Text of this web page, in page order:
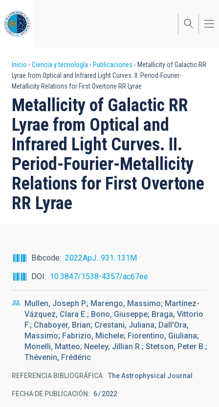
al
contenido
principal
Sobrescribir
enlaces
de
ayuda
a
la
navegación
Inicio Ciencia y tecnología Publicaciones
Metallicity of Galactic RR
Lyrae from Optical and Infrared Light Curves. II. Period-Fourier-
Metallicity Relations for First Overtone RR Lyrae
Metallicity of Galactic RR
Lyrae from Optical and
Infrared Light Curves. II.
Period-Fourier-Metallicity
Relations for First Overtone
RR Lyrae
Bibcode
2022ApJ...931..131M
DOI
10.3847/1538-4357/ac67ee
Mullen, Joseph P.; Marengo, Massimo; Martínez-
Vázquez, Clara E.; Bono, Giuseppe; Braga, Vittorio
F.; Chaboyer, Brian; Crestani, Juliana; Dall'Ora,
Massimo; Fabrizio, Michele; Fiorentino, Giuliana;
Monelli, Matteo; Neeley, Jillian R.; Stetson, Peter B.;
Thévenin, Frédéric
REFERENCIA BIBLIOGRÁFICA The Astrophysical Journal
FECHA DE PUBLICACIÓN: 6 2022